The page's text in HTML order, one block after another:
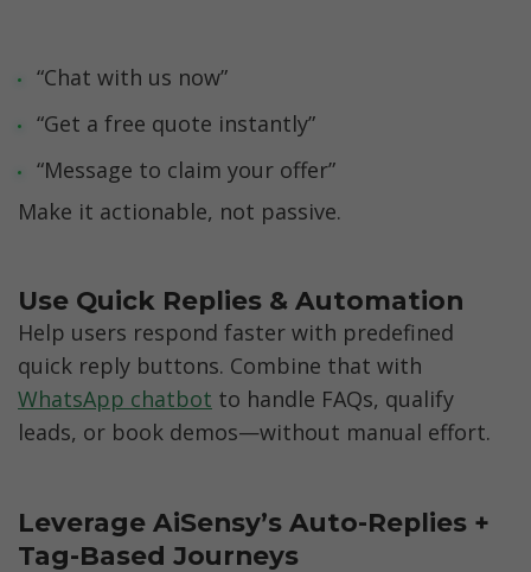
“Chat with us now”
“Get a free quote instantly”
“Message to claim your offer”
Make it actionable, not passive.
Use Quick Replies & Automation
Help users respond faster with predefined
WhatsApp chatbot to handle FAQs, qualify
leads, or book demos—without manual effort.
Leverage AiSensy’s Auto-Replies +
Tag-Based Journeys